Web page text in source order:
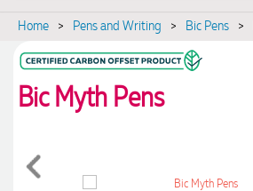
Home > Pens and Writing > Bic Pens >
Bic Myth Pens